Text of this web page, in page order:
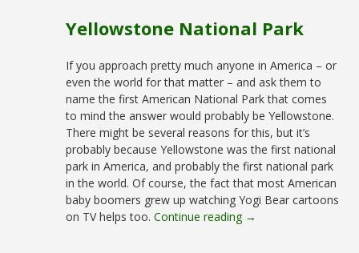
Yellowstone National Park
If you approach pretty much anyone in America – or
even the world for that matter – and ask them to
name the first American National Park that comes
to mind the answer would probably be Yellowstone.
There might be several reasons for this, but it’s
probably because Yellowstone was the first national
park in America, and probably the first national park
in the world. Of course, the fact that most American
baby boomers grew up watching Yogi Bear cartoons
on TV helps too.Continue reading →